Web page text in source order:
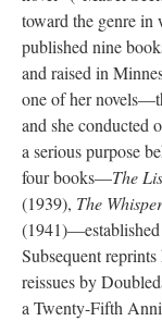
toward the genre in
published nine
and raised in
one of her
and she conducted
a serious purpose
four books—The
(1939), The
Subsequent
reissues by
a Twenty-Fifth